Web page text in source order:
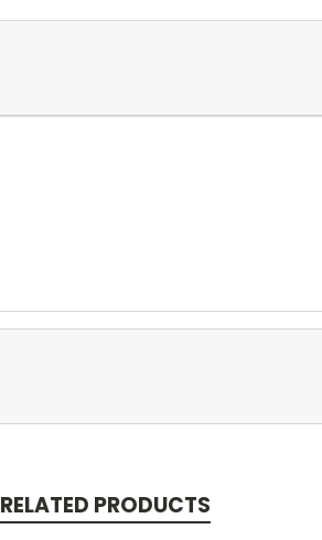
RELATED PRODUCTS